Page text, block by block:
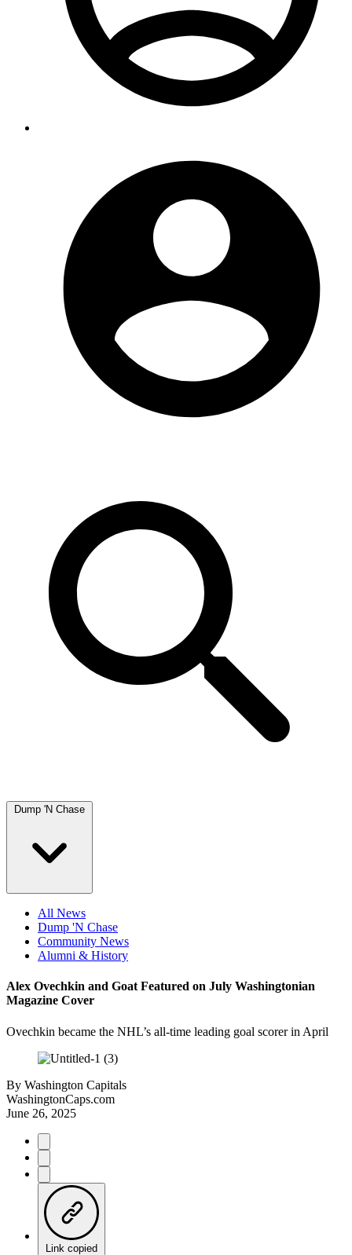
Dump 'N Chase
All News
Dump 'N Chase
Community News
Alumni & History
Alex Ovechkin and Goat Featured on July Washingtonian
Magazine Cover
Ovechkin became the NHL’s all-time leading goal scorer in April
By Washington Capitals
WashingtonCaps.com
June 26, 2025
Link copied